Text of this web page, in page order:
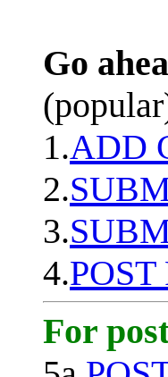
Go
1.ADD
2.
3.
4.
For